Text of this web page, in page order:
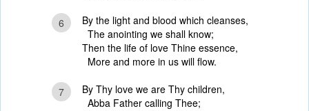
6
By the light and blood which cleanses,
The anointing we shall know;
Then the life of love Thine essence,
More and more in us will flow.
7
By Thy love we are Thy children,
Abba Father calling Thee;